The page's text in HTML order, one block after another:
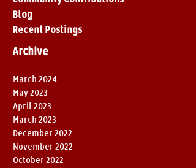
Blog
Recent Postings
Archive
March 2024
May 2023
April 2023
March 2023
December 2022
November 2022
October 2022